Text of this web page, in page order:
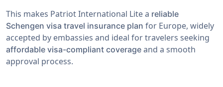
This makes Patriot International Lite a reliable
Schengen visa travel insurance plan for Europe, widely
accepted by embassies and ideal for travelers seeking
affordable visa-compliant coverage and a smooth
approval process.